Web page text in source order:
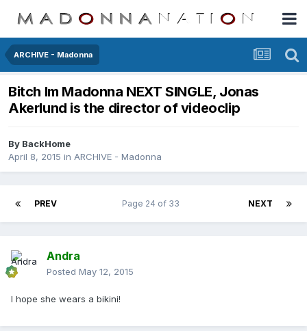
ARCHIVE - Madonna
Bitch Im Madonna NEXT SINGLE, Jonas
Akerlund is the director of videoclip
By BackHome
April 8, 2015 in ARCHIVE - Madonna
PREV NEXT
Page 24 of 33
Andra
Posted May 12, 2015
I hope she wears a bikini!